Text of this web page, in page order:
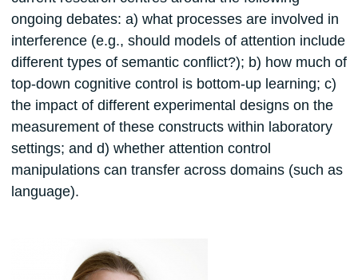
ongoing debates: a) what processes are involved in
interference (e.g., should models of attention include
different types of semantic conflict?); b) how much of
top-down cognitive control is bottom-up learning; c)
the impact of different experimental designs on the
measurement of these constructs within laboratory
settings; and d) whether attention control
manipulations can transfer across domains (such as
language).